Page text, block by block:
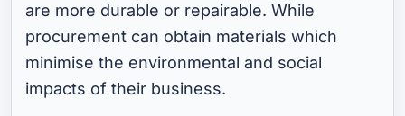
are more durable or repairable. While
procurement can obtain materials which
minimise the environmental and social
impacts of their business.